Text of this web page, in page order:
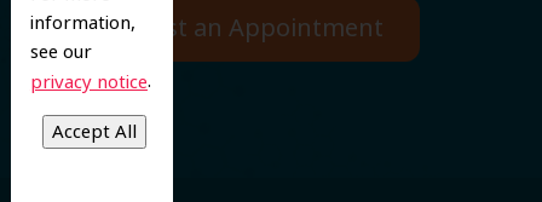
information,
see our
privacy notice.
Request an Appointment